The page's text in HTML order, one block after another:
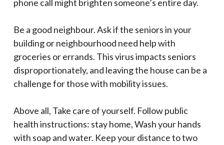
phone call might brighten someone’s entire day.
Be a good neighbour. Ask if the seniors in your
building or neighbourhood need help with
groceries or errands. This virus impacts seniors
disproportionately, and leaving the house can be a
challenge for those with mobility issues.
Above all, Take care of yourself. Follow public
health instructions: stay home, Wash your hands
with soap and water. Keep your distance to two